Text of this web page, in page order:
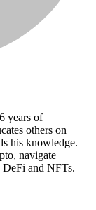
years of
others on
his knowledge.
navigate
DeFi and NFTs.